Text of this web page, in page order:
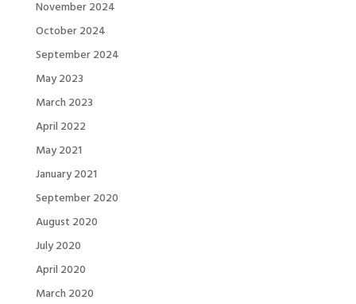
November 2024
October 2024
September 2024
May 2023
March 2023
April 2022
May 2021
January 2021
September 2020
August 2020
July 2020
April 2020
March 2020